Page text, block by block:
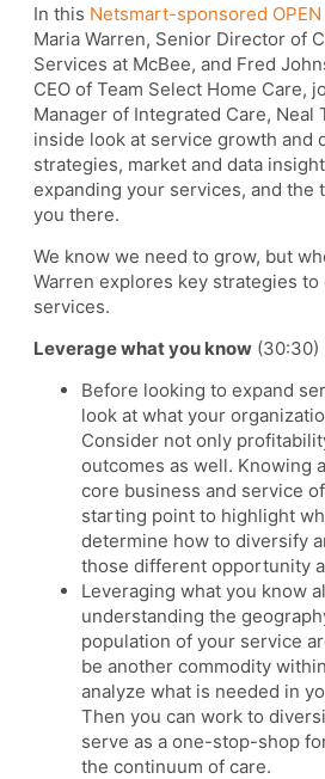
In this Netsmart-sponsored
Maria Warren, Senior Director of
Services at McBee, and Fred
CEO of Team Select Home Care,
Manager of Integrated Care, Neal
inside look at service growth and
strategies, market and data
expanding your services, and the
you there.
We know we need to grow, but
Warren explores key strategies
services.
Leverage what you know (30:30)
Before looking to expand
look at what your
Consider not only
outcomes as well. Knowing
core business and service
starting point to highlight
determine how to diversify
those different opportunity
Leveraging what you know
understanding the
population of your service
be another commodity
analyze what is needed in
Then you can work to
serve as a one-stop-shop
the continuum of care.